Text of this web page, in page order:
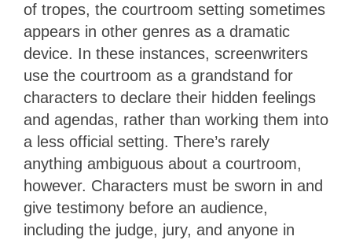
of tropes, the courtroom setting sometimes
appears in other genres as a dramatic
device. In these instances, screenwriters
use the courtroom as a grandstand for
characters to declare their hidden feelings
and agendas, rather than working them into
a less official setting. There’s rarely
anything ambiguous about a courtroom,
however. Characters must be sworn in and
give testimony before an audience,
including the judge, jury, and anyone in